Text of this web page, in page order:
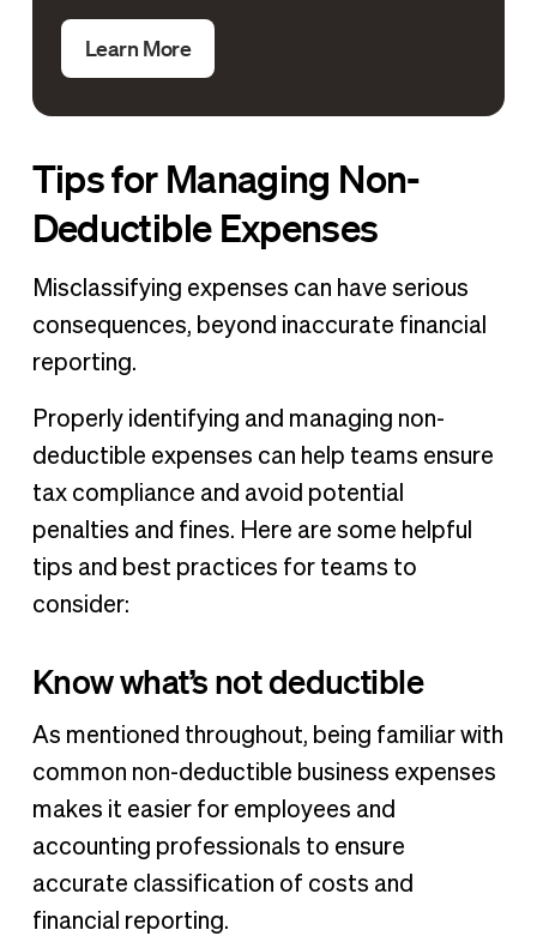
Learn More
Tips for Managing Non-
Deductible Expenses
Misclassifying expenses can have serious
consequences, beyond inaccurate financial
reporting.
Properly identifying and managing non-
deductible expenses can help teams ensure
tax compliance and avoid potential
penalties and fines. Here are some helpful
tips and best practices for teams to
consider:
Know what’s not deductible
As mentioned throughout, being familiar with
common non-deductible business expenses
makes it easier for employees and
accounting professionals to ensure
accurate classification of costs and
financial reporting.